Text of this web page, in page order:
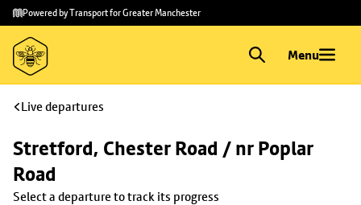
Skip to
main
content
Skip
to
footer
Powered by Transport for Greater Manchester
Menu
Live departures
Stretford, Chester Road / nr Poplar
Road
Select a departure to track its progress